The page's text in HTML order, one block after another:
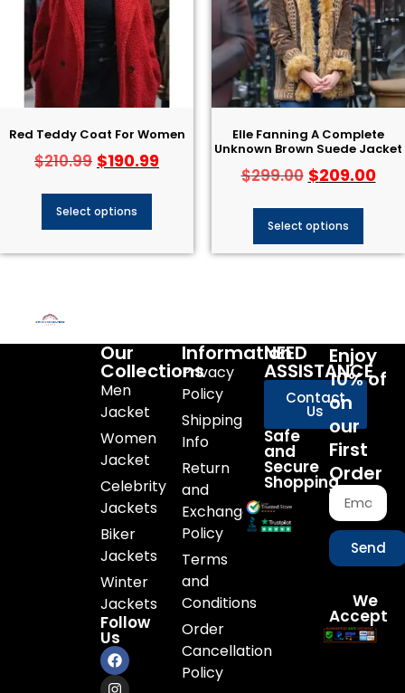
Red Teddy Coat For Women
$210.99 $190.99
Select options
Elle Fanning A Complete
Unknown Brown Suede Jacket
$299.00 $209.00
Select options
Our
Collections
Men
Jacket
Women
Jacket
Celebrity
Jackets
Biker
Jackets
Winter
Jackets
Follow
Us
Information
Privacy
Policy
Shipping
Info
Return
and
Exchange
Policy
Terms
and
Conditions
Order
Cancellation
Policy
NEED
ASSISTANCE
Contact
Us
Safe
and
Secure
Shopping
Enjoy
10% of
on
our
First
Order
Send
We
Accept